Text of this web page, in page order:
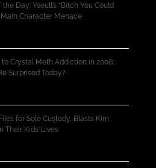
Day: Yseult’s “Bitch You Could
Main Character Menace
Crystal Meth Addiction in 2006;
Surprised Today?
for Sole Custody, Blasts Kim
Their Kids’ Lives